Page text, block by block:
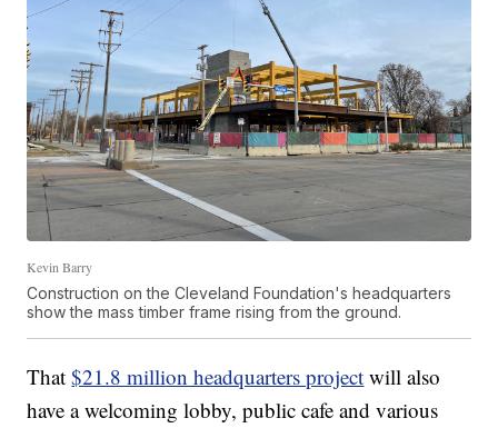
Kevin Barry
Construction on the Cleveland Foundation's headquarters
show the mass timber frame rising from the ground.
That$21.8 million headquarters project will also
have a welcoming lobby, public cafe and various